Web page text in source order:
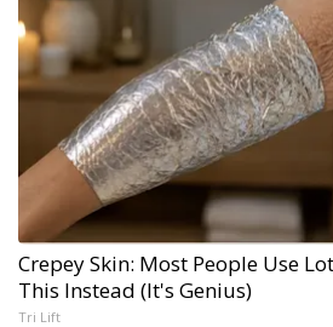
Crepey Skin: Most People Use
This Instead (It's Genius)
Tri Lift